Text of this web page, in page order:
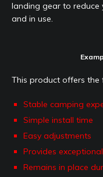
landing gear to reduce
and in use.
This product offers the
Stable camping
Simple install time
Easy adjustments
Provides
Remains in place